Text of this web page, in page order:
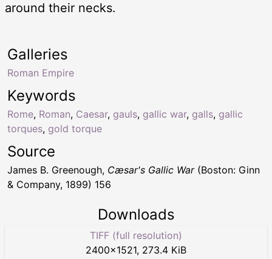
around their necks.
Keywords
Rome, Roman, Caesar, gauls, gallic war, galls, gallic
torques, gold torque
Galleries
Roman Empire
Source
James B. Greenough, Cæsar's Gallic War(Boston: Ginn
& Company, 1899) 156
Downloads
TIFF (full resolution)
2400×1521, 273.4 KiB